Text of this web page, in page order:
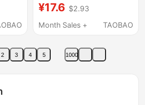
Oil-
Water and Oil, Fish
Sashimi Paper Towels,
Hand Towels
¥17.6 $2.93
Month Sales +
TAOBAO
2 3 4 5 1000